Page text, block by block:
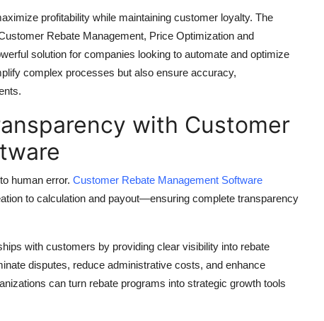
profitability while maintaining customer loyalty. The
Rebate Management, Price Optimization and
solution for companies looking to automate and optimize
complex processes but also ensure accuracy,
with Customer
human error. Customer Rebate Management Software
to calculation and payout—ensuring complete transparency
with customers by providing clear visibility into rebate
disputes, reduce administrative costs, and enhance
can turn rebate programs into strategic growth tools